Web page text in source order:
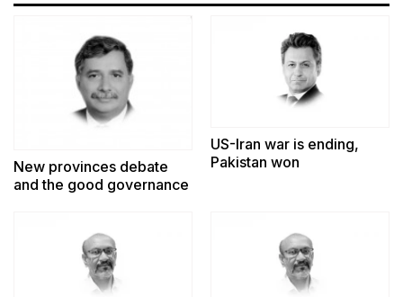
New provinces debate
and the good governance
US-Iran war is ending,
Pakistan won